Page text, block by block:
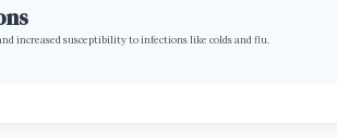
increased susceptibility to infections like colds and flu.